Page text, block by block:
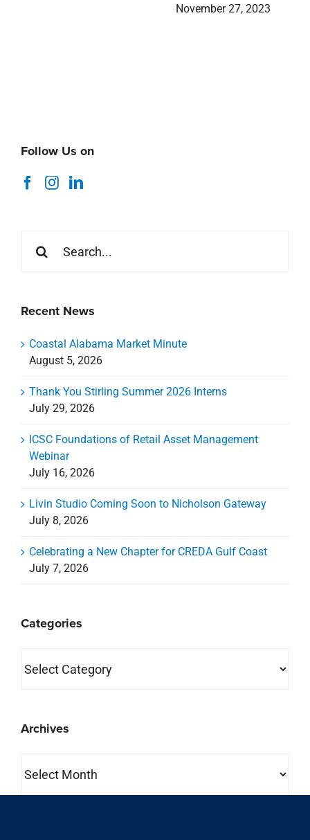
November 27, 2023
Follow Us on
for:
Recent News
Coastal Alabama Market Minute
August 5, 2026
Thank You Stirling Summer 2026 Interns
July 29, 2026
ICSC Foundations of Retail Asset Management
Webinar
July 16, 2026
Livin Studio Coming Soon to Nicholson Gateway
July 8, 2026
Celebrating a New Chapter for CREDA Gulf Coast
July 7, 2026
Categories
Archives